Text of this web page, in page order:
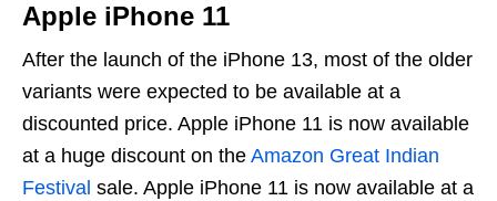
Apple iPhone 11
After the launch of the iPhone 13, most of the older
variants were expected to be available at a
discounted price. Apple iPhone 11 is now available
at a huge discount on the Amazon Great Indian
Festival sale. Apple iPhone 11 is now available at a